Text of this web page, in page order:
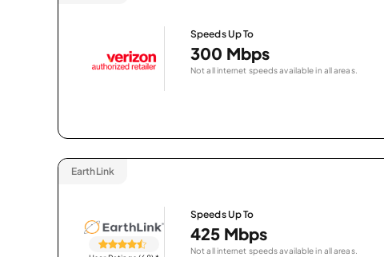
Speeds Up To
300 Mbps
Not all internet speeds available in all areas.
EarthLink
Speeds Up To
425 Mbps
Not all internet speeds available in all areas.